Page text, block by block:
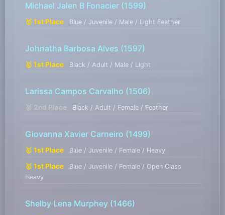
Michael Jalen B Fonacier (1599)
🥇 1st Place Blue / Juvenile / Male / Light Feather
Johnatha Barbosa Alves (1597)
🥇 1st Place Black / Adult / Male / Light
Larissa Campos Carvalho (1506)
🥈 2nd Place Black / Adult / Female / Feather
Giovanna Xavier Carneiro (1499)
🥇 1st Place Blue / Juvenile / Female / Heavy
🥇 1st Place
Blue / Juvenile / Female / Open Class
Heavy
Shelby Lena Murphey (1466)